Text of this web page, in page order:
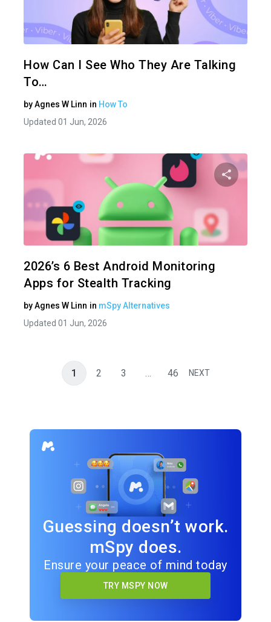
How Can I See Who They Are Talking
To…
byAgnes W Linn in How To
Updated 01 Jun, 2026
2026’s 6 Best Android Monitoring
Apps for Stealth Tracking
byAgnes W Linn in mSpy Alternatives
Updated 01 Jun, 2026
1 2 3 … 46 NEXT
Guessing doesn’t work.
mSpy does.
Ensure your peace of mind today
TRY MSPY NOW